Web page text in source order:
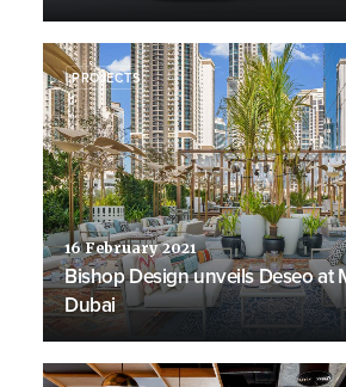
PROJECTS
16 February 2021
Bishop Design unveils Deseo at
Dubai